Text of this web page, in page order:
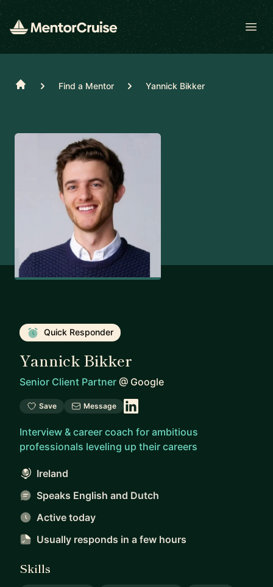
Home Find a Mentor Yannick Bikker
Quick Responder
Yannick Bikker
Senior Client Partner @ Google
Save Message
Interview & career coach for ambitious
professionals leveling up their careers
Ireland
Speaks English and Dutch
Active today
Usually responds in a few hours
Skills